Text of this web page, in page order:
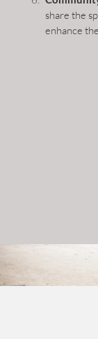
share the
enhance